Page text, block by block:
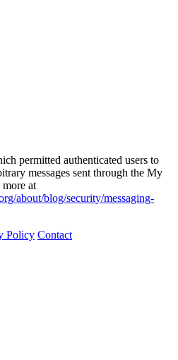
permitted authenticated users to
messages sent through the My
at
about/blog/security/messaging-
Policy Contact